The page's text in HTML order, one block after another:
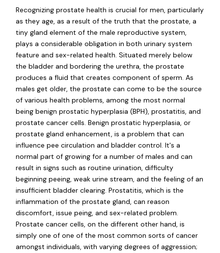
Recognizing prostate health is crucial for men, particularly
as they age, as a result of the truth that the prostate, a
tiny gland element of the male reproductive system,
plays a considerable obligation in both urinary system
feature and sex-related health. Situated merely below
the bladder and bordering the urethra, the prostate
produces a fluid that creates component of sperm. As
males get older, the prostate can come to be the source
of various health problems, among the most normal
being benign prostatic hyperplasia (BPH), prostatitis, and
prostate cancer cells. Benign prostatic hyperplasia, or
prostate gland enhancement, is a problem that can
influence pee circulation and bladder control. It's a
normal part of growing for a number of males and can
result in signs such as routine urination, difficulty
beginning peeing, weak urine stream, and the feeling of an
insufficient bladder clearing. Prostatitis, which is the
inflammation of the prostate gland, can reason
discomfort, issue peing, and sex-related problem.
Prostate cancer cells, on the different other hand, is
simply one of one of the most common sorts of cancer
amongst individuals, with varying degrees of aggression;